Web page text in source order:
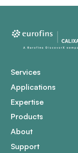
Services
Applications
Expertise
Products
About
Support